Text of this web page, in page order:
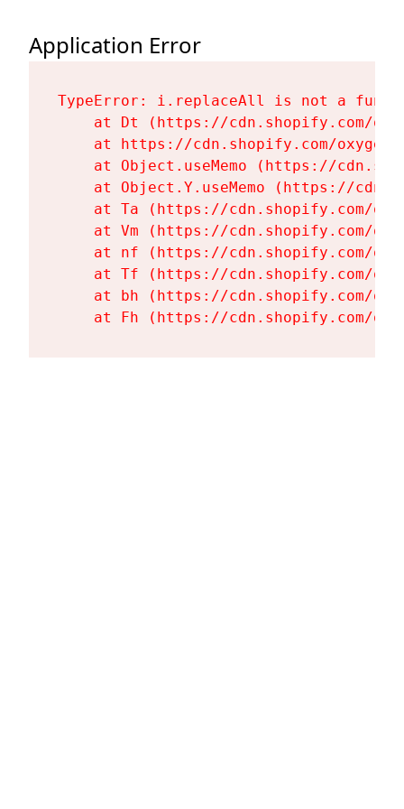
Application Error
TypeError: i.replaceAll is not a
at Dt (https://cdn.shopify.com/
at https://cdn.shopify.com/
at Object.useMemo (https://
at Object.Y.useMemo (https://
at Ta (https://cdn.shopify.com/
at Vm (https://cdn.shopify.com/
at nf (https://cdn.shopify.com/
at Tf (https://cdn.shopify.com/
at bh (https://cdn.shopify.com/
at Fh (https://cdn.shopify.com/